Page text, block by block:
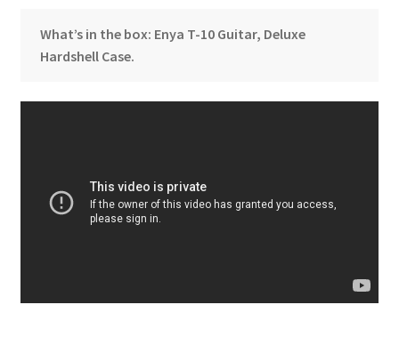
What’s in the box: Enya T-10 Guitar, Deluxe
Hardshell Case.